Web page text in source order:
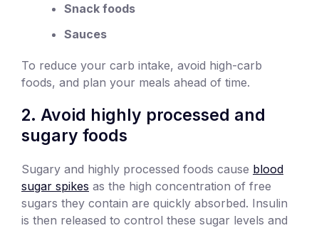
Snack foods
Sauces
To reduce your carb intake, avoid high-carb
foods, and plan your meals ahead of time.
2. Avoid highly processed and
sugary foods
Sugary and highly processed foods cause blood
sugar spikes as the high concentration of free
sugars they contain are quickly absorbed. Insulin
is then released to control these sugar levels and